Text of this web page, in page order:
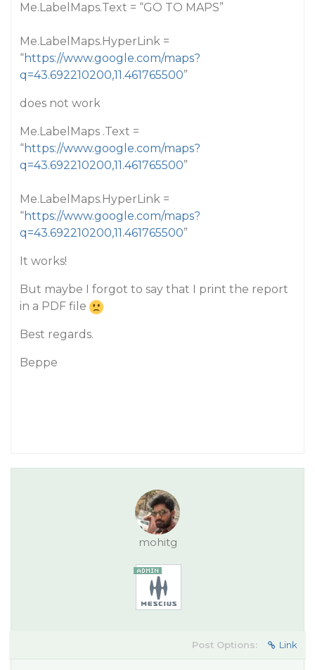
Me.LabelMaps.Text = “GO TO MAPS”
Me.LabelMaps.HyperLink =
“https://www.google.com/maps?
q=43.692210200,11.461765500”
does not work
Me.LabelMaps .Text =
“https://www.google.com/maps?
q=43.692210200,11.461765500”
Me.LabelMaps.HyperLink =
“https://www.google.com/maps?
q=43.692210200,11.461765500”
It works!
But maybe I forgot to say that I print the report
in a PDF file
Best regards.
Beppe
mohitg
Post Options: Link